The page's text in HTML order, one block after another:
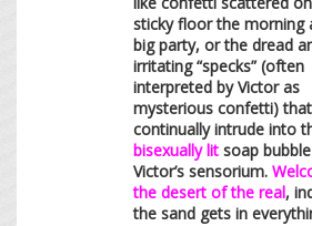
sticky floor the morning
big party, or the dread
irritating “specks” (often
interpreted by Victor as
mysterious confetti) that
continually intrude into
bisexually lit soap
Victor’s sensorium.
the desert of the real,
the sand gets in